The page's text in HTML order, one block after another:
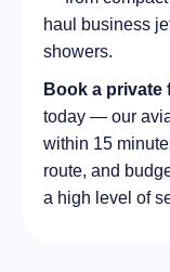
haul business
showers.
Book a private
today — our
within 15
route, and
a high level of